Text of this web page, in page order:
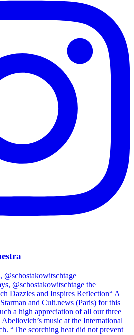
@schostakowitschtage